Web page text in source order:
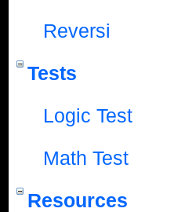
Reversi
Tests
Logic Test
Math Test
Resources